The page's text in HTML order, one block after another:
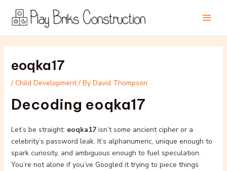
content
eoqka17
/ Child Development/ By David Thompson
Decoding eoqka17
Let’s be straight: eoqka17isn’t some ancient cipher or a
celebrity’s password leak. It’s alphanumeric, unique enough to
spark curiosity, and ambiguous enough to fuel speculation.
You’re not alone if you’ve Googled it trying to piece things
navigation